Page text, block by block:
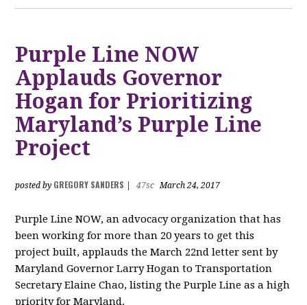
Purple Line NOW
Applauds Governor
Hogan for Prioritizing
Maryland’s Purple Line
Project
posted by GREGORY SANDERS 47sc March 24, 2017
Purple Line NOW, an advocacy organization that has
been working for more than 20 years to get this
project built, applauds the March 22nd letter sent by
Maryland Governor Larry Hogan to Transportation
Secretary Elaine Chao, listing the Purple Line as a high
priority for Maryland.